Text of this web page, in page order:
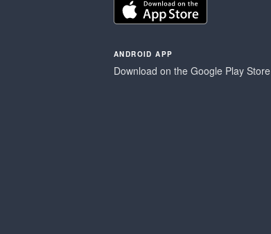
ANDROID APP
Download on the Google Play Store